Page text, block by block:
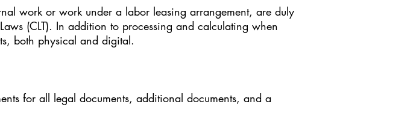
work or work under a labor leasing arrangement, are duly
(CLT). In addition to processing and calculating when
both physical and digital.
for all legal documents, additional documents, and a